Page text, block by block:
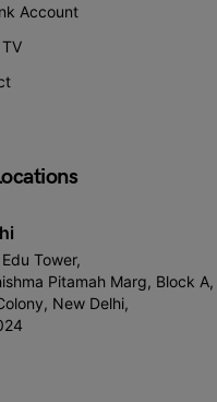
Account
Tower,
Pitamah Marg, Block A,
New Delhi,